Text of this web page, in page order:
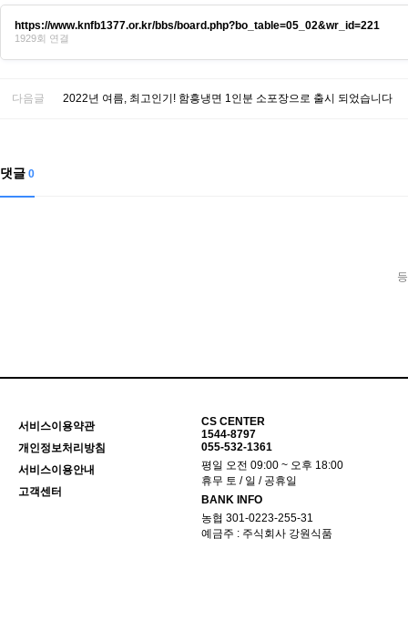
https://www.knfb1377.or.kr/bbs/board.php?bo_table=05_02&wr_id=221
1929회 연결
다음글 2022년 여름, 최고인기! 함흥냉면 1인분 소포장으로 출시 되었습니다
댓글 0
서비스이용약관
개인정보처리방침
서비스이용안내
고객센터
CS CENTER
1544-8797
055-532-1361
평일 오전 09:00 ~ 오후 18:00
휴무 토 / 일 / 공휴일
BANK INFO
농협 301-0223-255-31
예금주 : 주식회사 강원식품